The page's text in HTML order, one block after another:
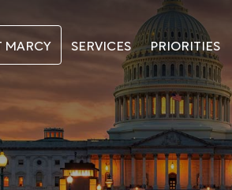
MARCY SERVICES PRIORITIES